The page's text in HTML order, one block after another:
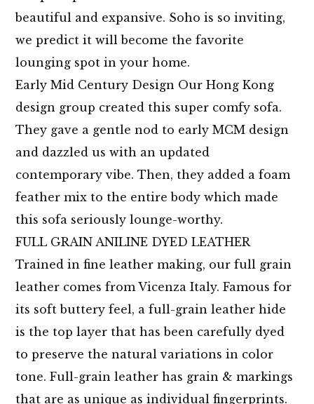
beautiful and expansive. Soho is so inviting,
we predict it will become the favorite
lounging spot in your home.
Early Mid Century Design Our Hong Kong
design group created this super comfy sofa.
They gave a gentle nod to early MCM design
and dazzled us with an updated
contemporary vibe. Then, they added a foam
feather mix to the entire body which made
this sofa seriously lounge-worthy.
FULL GRAIN ANILINE DYED LEATHER
Trained in fine leather making, our full grain
leather comes from Vicenza Italy. Famous for
its soft buttery feel, a full-grain leather hide
is the top layer that has been carefully dyed
to preserve the natural variations in color
tone. Full-grain leather has grain & markings
that are as unique as individual fingerprints.